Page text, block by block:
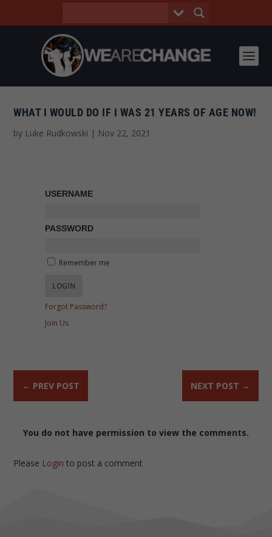
WHAT I WOULD DO IF I WAS 21 YEARS OF AGE NOW!
by Luke Rudkowski | Nov 22, 2021
USERNAME
PASSWORD
Remember me
Forgot Password?
Join Us
← PREV POST NEXT POST →
You do not have permission to view the comments.
Please Login to post a comment